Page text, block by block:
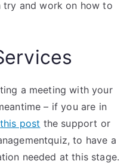
try and work on how to
a meeting with your
– if you are in
this post the support or
to have a
needed at this stage.